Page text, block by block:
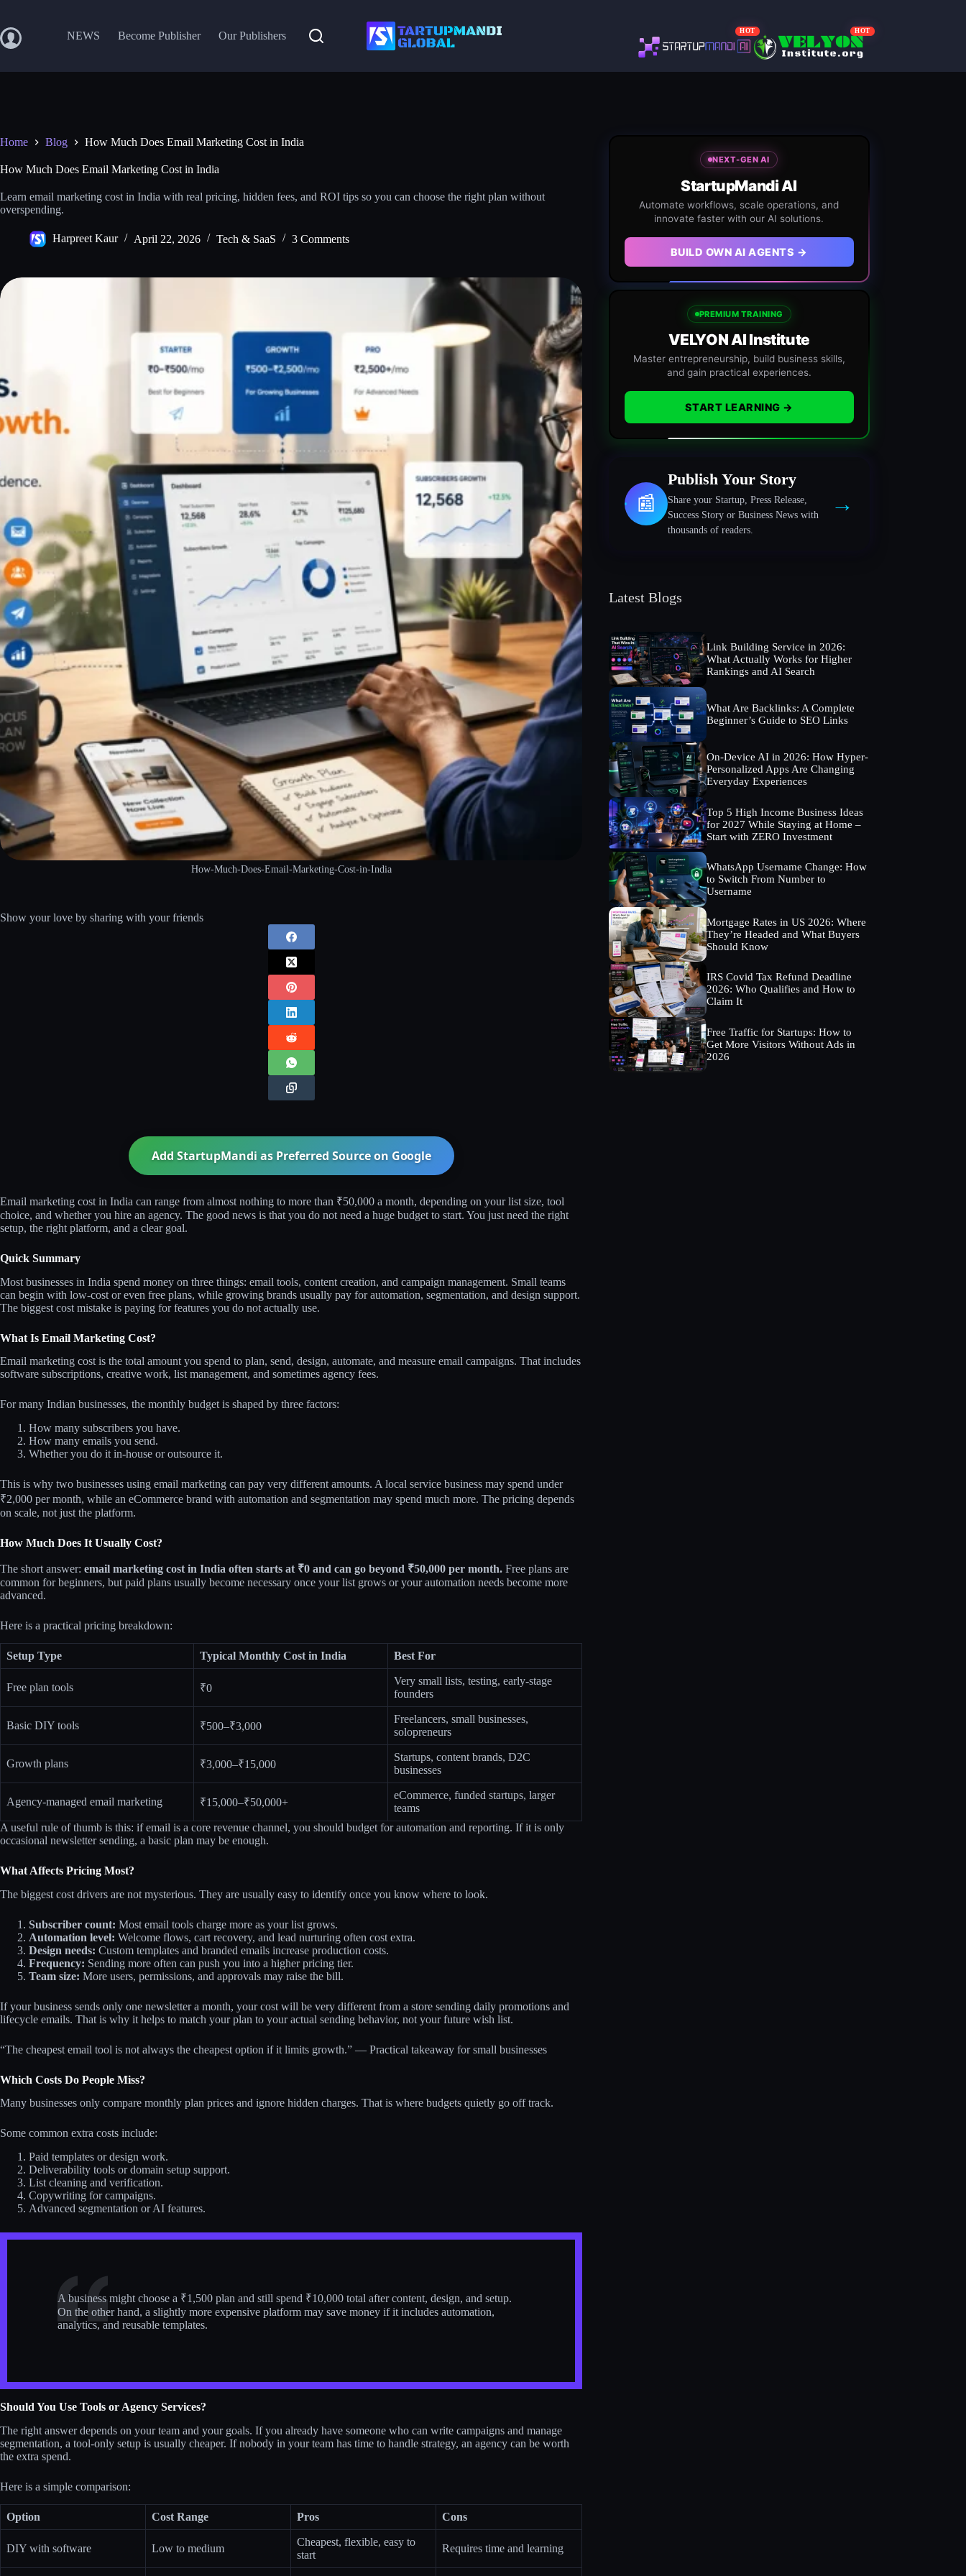
content
NEWS Become Publisher Our Publishers HOT HOT
Home Blog How Much Does Email Marketing Cost in India
How Much Does Email Marketing Cost in India
Learn email marketing cost in India with real pricing, hidden fees, and ROI tips so you can choose the right plan without
overspending.
Harpreet Kaur April 22, 2026 Tech & SaaS 3 Comments
How-Much-Does-Email-Marketing-Cost-in-India
Show your love by sharing with your friends
Add StartupMandi as Preferred Source on Google
Email marketing cost in India can range from almost nothing to more than ₹50,000 a month, depending on your list size, tool
choice, and whether you hire an agency. The good news is that you do not need a huge budget to start. You just need the right
setup, the right platform, and a clear goal.
Quick Summary
Most businesses in India spend money on three things: email tools, content creation, and campaign management. Small teams
can begin with low-cost or even free plans, while growing brands usually pay for automation, segmentation, and design support.
The biggest cost mistake is paying for features you do not actually use.
What Is Email Marketing Cost?
Email marketing cost is the total amount you spend to plan, send, design, automate, and measure email campaigns. That includes
software subscriptions, creative work, list management, and sometimes agency fees.
For many Indian businesses, the monthly budget is shaped by three factors:
How many subscribers you have.
How many emails you send.
Whether you do it in-house or outsource it.
This is why two businesses using email marketing can pay very different amounts. A local service business may spend under
₹2,000 per month, while an eCommerce brand with automation and segmentation may spend much more. The pricing depends
on scale, not just the platform.
How Much Does It Usually Cost?
The short answer: email marketing cost in India often starts at ₹0 and can go beyond ₹50,000 per month. Free plans are
common for beginners, but paid plans usually become necessary once your list grows or your automation needs become more
advanced.
Here is a practical pricing breakdown:
Setup Type Typical Monthly Cost in India Best For
Free plan tools ₹0
Very small lists, testing, early-stage
founders
Basic DIY tools ₹500–₹3,000
Freelancers, small businesses,
solopreneurs
Growth plans ₹3,000–₹15,000
Startups, content brands, D2C
businesses
Agency-managed email marketing ₹15,000–₹50,000+
eCommerce, funded startups, larger
teams
A useful rule of thumb is this: if email is a core revenue channel, you should budget for automation and reporting. If it is only
occasional newsletter sending, a basic plan may be enough.
What Affects Pricing Most?
The biggest cost drivers are not mysterious. They are usually easy to identify once you know where to look.
Subscriber count: Most email tools charge more as your list grows.
Automation level: Welcome flows, cart recovery, and lead nurturing often cost extra.
Design needs: Custom templates and branded emails increase production costs.
Frequency: Sending more often can push you into a higher pricing tier.
Team size: More users, permissions, and approvals may raise the bill.
If your business sends only one newsletter a month, your cost will be very different from a store sending daily promotions and
lifecycle emails. That is why it helps to match your plan to your actual sending behavior, not your future wish list.
“The cheapest email tool is not always the cheapest option if it limits growth.” — Practical takeaway for small businesses
Which Costs Do People Miss?
Many businesses only compare monthly plan prices and ignore hidden charges. That is where budgets quietly go off track.
Some common extra costs include:
Paid templates or design work.
Deliverability tools or domain setup support.
List cleaning and verification.
Copywriting for campaigns.
Advanced segmentation or AI features.
A business might choose a ₹1,500 plan and still spend ₹10,000 total after content, design, and setup.
On the other hand, a slightly more expensive platform may save money if it includes automation,
analytics, and reusable templates.
Should You Use Tools or Agency Services?
The right answer depends on your team and your goals. If you already have someone who can write campaigns and manage
segmentation, a tool-only setup is usually cheaper. If nobody in your team has time to handle strategy, an agency can be worth
the extra spend.
Here is a simple comparison:
Option Cost Range Pros Cons
DIY with software Low to medium
Cheapest, flexible, easy to
start
Requires time and learning
NEXT-GEN AI
StartupMandi AI
Automate workflows, scale operations, and
innovate faster with our AI solutions.
BUILD OWN AI AGENTS →
PREMIUM TRAINING
VELYON AI Institute
Master entrepreneurship, build business skills,
and gain practical experiences.
START LEARNING →
📰
Publish Your Story
Share your Startup, Press Release,
Success Story or Business News with
thousands of readers.
→
Latest Blogs
Link Building Service in 2026:
What Actually Works for Higher
Rankings and AI Search
What Are Backlinks: A Complete
Beginner’s Guide to SEO Links
On-Device AI in 2026: How Hyper-
Personalized Apps Are Changing
Everyday Experiences
Top 5 High Income Business Ideas
for 2027 While Staying at Home –
Start with ZERO Investment
WhatsApp Username Change: How
to Switch From Number to
Username
Mortgage Rates in US 2026: Where
They’re Headed and What Buyers
Should Know
IRS Covid Tax Refund Deadline
2026: Who Qualifies and How to
Claim It
Free Traffic for Startups: How to
Get More Visitors Without Ads in
2026